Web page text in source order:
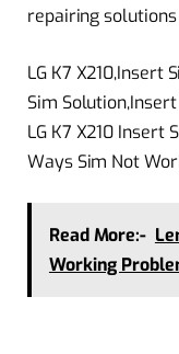
repairing solutions
LG K7 X210,Insert
Sim
LG K7 X210 Insert
Ways Sim Not
Read More:-
Working